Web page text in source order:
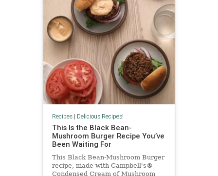
Recipes| Delicious Recipes!
This Is the Black Bean-
Mushroom Burger Recipe You’ve
Been Waiting For
This Black Bean-Mushroom Burger
recipe, made with Campbell's®
Condensed Cream of Mushroom